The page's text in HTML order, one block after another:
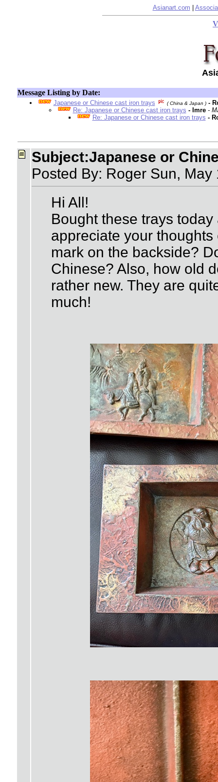
Asianart.com
Message Listing by Date:
Japanese or Chinese cast iron trays ( China & Japan ) -
Re: Japanese or Chinese cast iron trays - Imre -
Re: Japanese or Chinese cast iron trays -
Subject:Japanese or
Posted By: Roger Sun,
Hi All!
Bought these trays
appreciate your
mark on the backside?
Chinese? Also, how old
rather new. They are
much!